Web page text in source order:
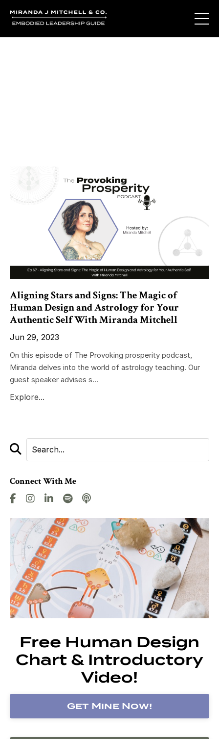
Aligning Stars and Signs: The Magic of
Human Design and Astrology for Your
Authentic Self With Miranda Mitchell
Jun 29, 2023
On this episode of The Provoking prosperity podcast,
Miranda delves into the world of astrology teaching. Our
guest speaker advises s...
Explore...
Connect With Me
Free Human Design
Chart & Introductory
Video!
Get Mine Now!